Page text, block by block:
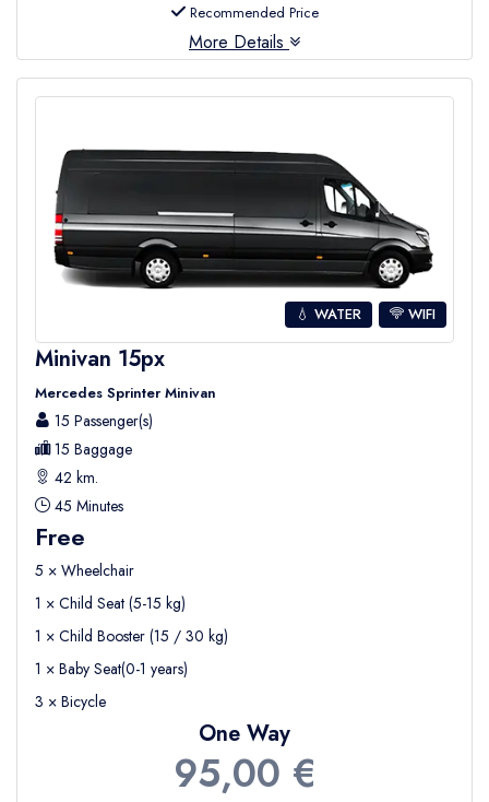
Recommended Price
More Details
💧 WATER WIFI
Minivan 15px
Mercedes Sprinter Minivan
15 Passenger(s)
15 Baggage
42 km.
45 Minutes
Free
5 × Wheelchair
1 × Child Seat (5-15 kg)
1 × Child Booster (15 / 30 kg)
1 × Baby Seat(0-1 years)
3 × Bicycle
One Way
95,00 €